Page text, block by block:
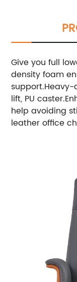
Give you full
density foam
lift, PU
help avoiding
leather office